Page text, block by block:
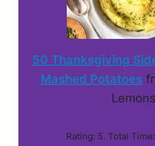
50 Thanksgiving
Mashed Potatoes
Lemons
Rating: 5. Total